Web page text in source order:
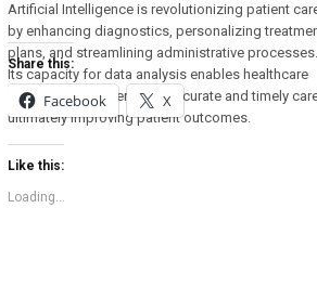
Artificial Intelligence is revolutionizing patient
by enhancing diagnostics, personalizing
plans, and streamlining administrative processes.
Its capacity for data analysis enables healthcare
providers to deliver more accurate and timely
ultimately improving patient outcomes.
Share this:
Facebook X
Like this:
Loading...